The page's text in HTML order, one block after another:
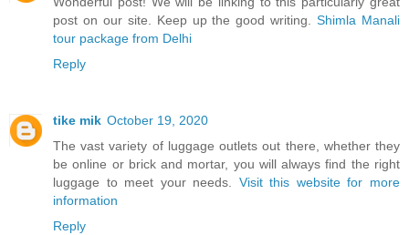
post on our site. Keep up the good writing.Shimla Manali
tour package from Delhi
Reply
tike mik October 19, 2020
The vast variety of luggage outlets out there, whether they
be online or brick and mortar, you will always find the right
luggage to meet your needs. Visit this website for more
information
Reply